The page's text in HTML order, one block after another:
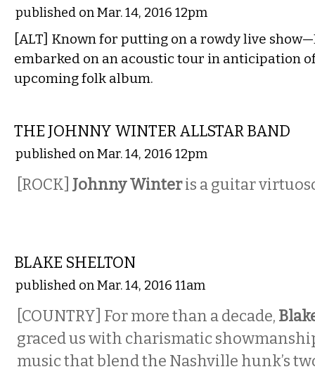
published on Mar. 14, 2016 12pm
[ALT] Known for putting on a rowdy live
embarked on an acoustic tour in anticipation
upcoming folk album.
THE JOHNNY WINTER ALLSTAR BAND
published on Mar. 14, 2016 12pm
[ROCK] Johnny Winteris a guitar
BLAKE SHELTON
published on Mar. 14, 2016 11am
[COUNTRY] For more than a decade,
graced us with charismatic
music that blend the Nashville hunk’s